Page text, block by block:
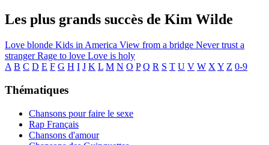
Les plus grands succès de Kim Wilde
Love blonde Kids in America View from a bridge Never trust a
strangerRage to love Love is holy
A B C D E F G H I J K L M N O P Q R S T U V W X Y Z 0-9
Thématiques
Chansons pour faire le sexe
Rap Français
Chansons d'amour